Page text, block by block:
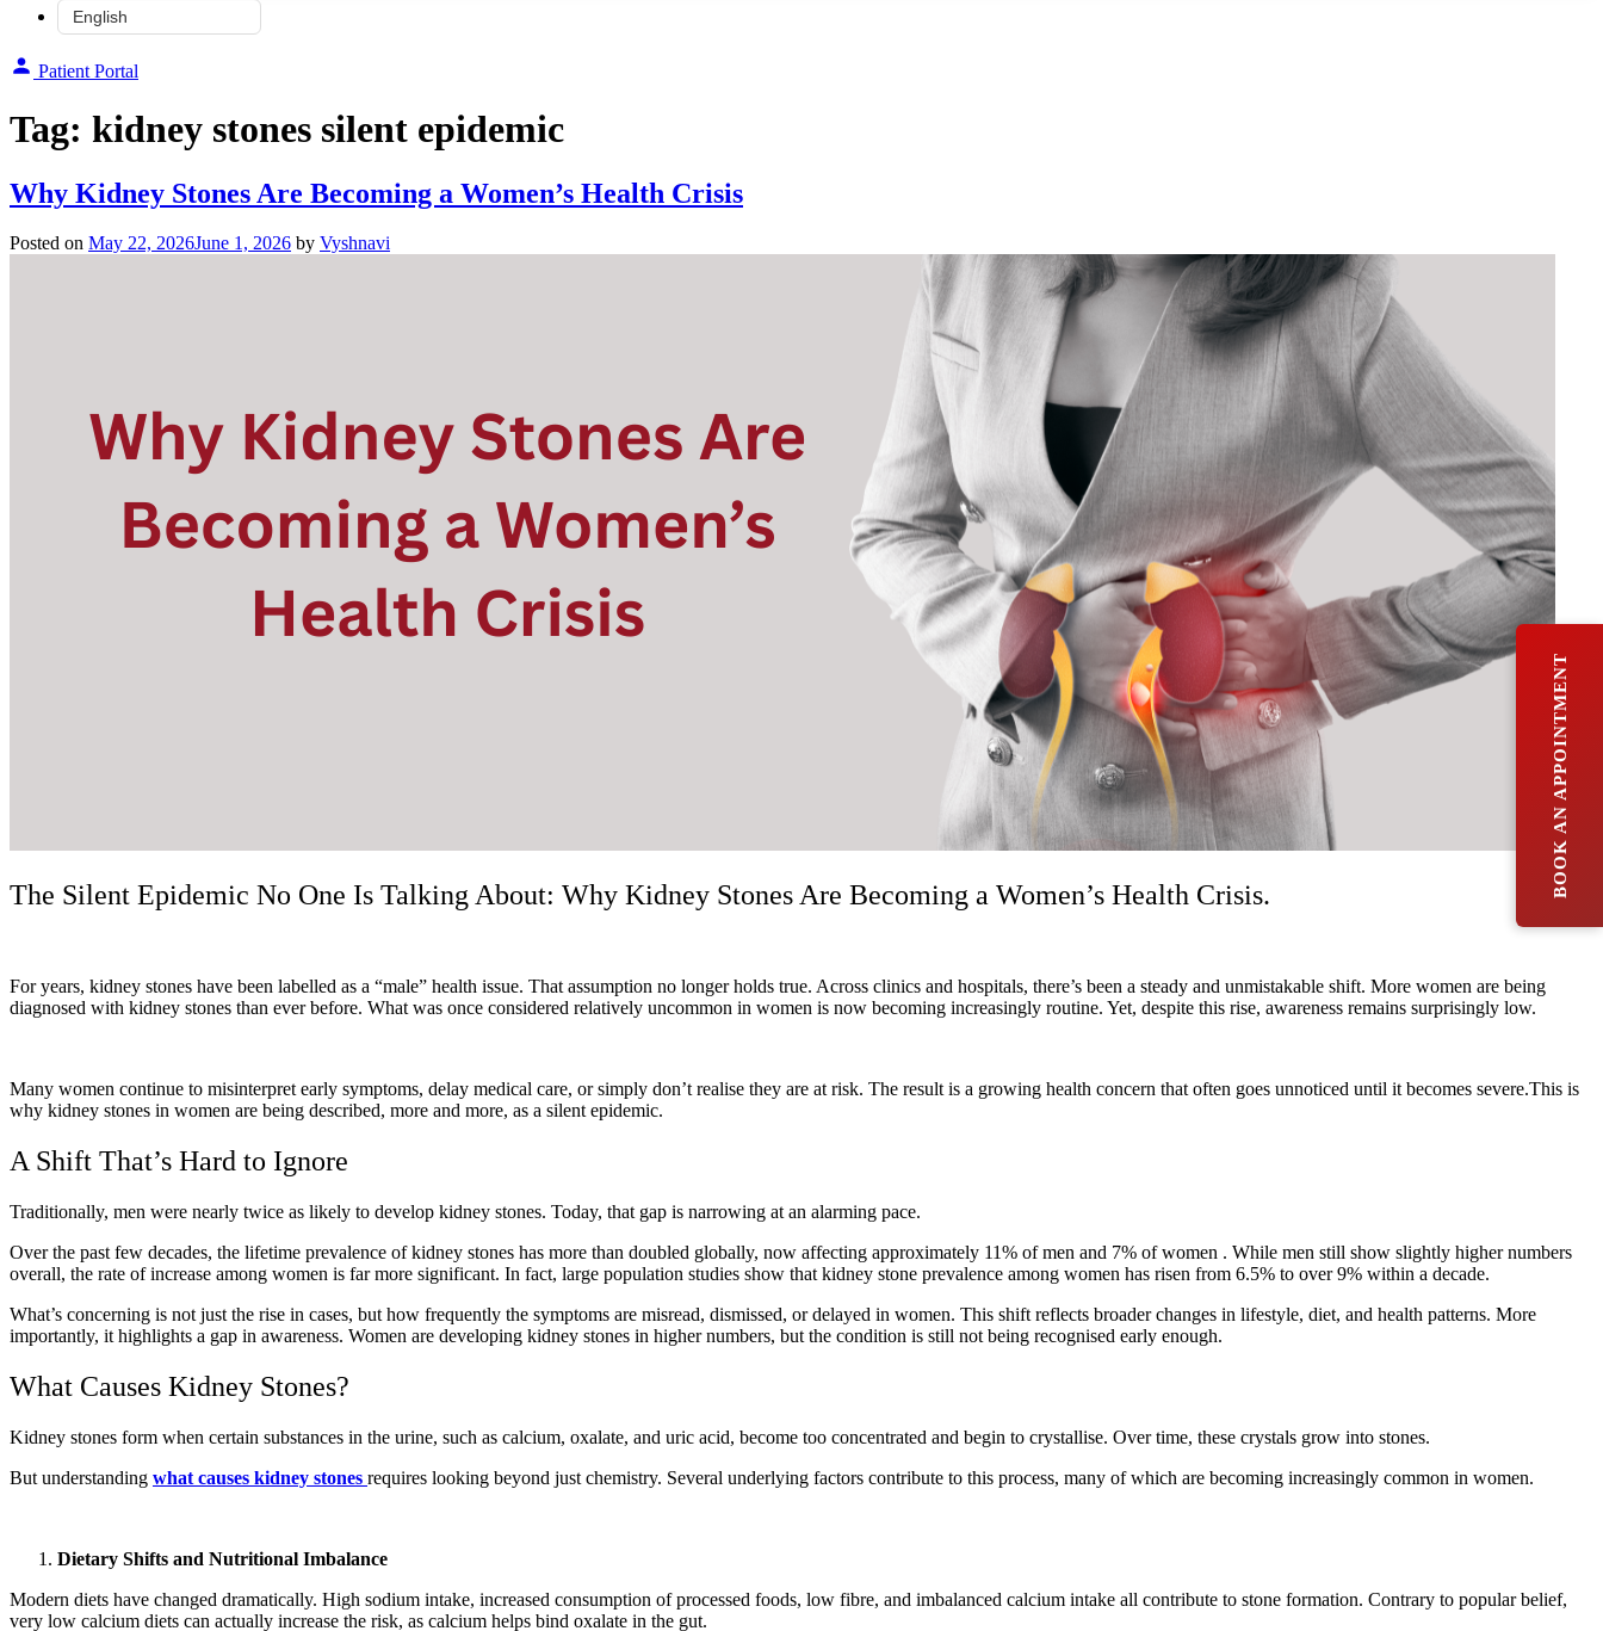
Patient Portal
Tag: kidney stones silent epidemic
Why Kidney Stones Are Becoming a Women’s Health Crisis
Posted on May 22, 2026June 1, 2026 by Vyshnavi
The Silent Epidemic No One Is Talking About: Why Kidney Stones Are Becoming a Women’s Health Crisis.
For years, kidney stones have been labelled as a “male” health issue. That assumption no longer holds true. Across clinics and hospitals, there’s been a steady and unmistakable shift. More women are being
diagnosed with kidney stones than ever before. What was once considered relatively uncommon in women is now becoming increasingly routine. Yet, despite this rise, awareness remains surprisingly low.
Many women continue to misinterpret early symptoms, delay medical care, or simply don’t realise they are at risk. The result is a growing health concern that often goes unnoticed until it becomes severe.This is
why kidney stones in women are being described, more and more, as a silent epidemic.
A Shift That’s Hard to Ignore
Traditionally, men were nearly twice as likely to develop kidney stones. Today, that gap is narrowing at an alarming pace.
Over the past few decades, the lifetime prevalence of kidney stones has more than doubled globally, now affecting approximately 11% of men and 7% of women . While men still show slightly higher numbers
overall, the rate of increase among women is far more significant. In fact, large population studies show that kidney stone prevalence among women has risen from 6.5% to over 9% within a decade.
What’s concerning is not just the rise in cases, but how frequently the symptoms are misread, dismissed, or delayed in women. This shift reflects broader changes in lifestyle, diet, and health patterns. More
importantly, it highlights a gap in awareness. Women are developing kidney stones in higher numbers, but the condition is still not being recognised early enough.
What Causes Kidney Stones?
Kidney stones form when certain substances in the urine, such as calcium, oxalate, and uric acid, become too concentrated and begin to crystallise. Over time, these crystals grow into stones.
But understanding what causes kidney stones requires looking beyond just chemistry. Several underlying factors contribute to this process, many of which are becoming increasingly common in women.
Dietary Shifts and Nutritional Imbalance
Modern diets have changed dramatically. High sodium intake, increased consumption of processed foods, low fibre, and imbalanced calcium intake all contribute to stone formation. Contrary to popular belief,
very low calcium diets can actually increase the risk, as calcium helps bind oxalate in the gut.
BOOK AN APPOINTMENT